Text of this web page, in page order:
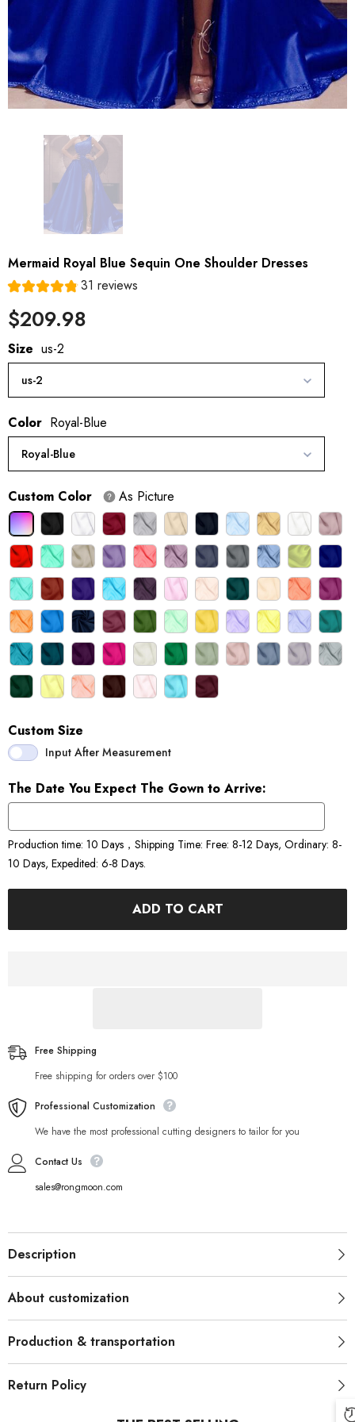
Mermaid Royal Blue Sequin One Shoulder Dresses
31 reviews
$209.98
Size us-2
us-2
Color Royal-Blue
Royal-Blue
Custom Color As Picture
Custom Size
Input After Measurement
The Date You Expect The Gown to Arrive:
Production time: 10 Days，Shipping Time: Free: 8-12 Days, Ordinary: 8-
10 Days, Expedited: 6-8 Days.
ADD TO CART
Free Shipping
Free shipping for orders over $100
Professional Customization
We have the most professional cutting designers to tailor for you
Contact Us
sales@rongmoon.com
Description
About customization
Production & transportation
Return Policy